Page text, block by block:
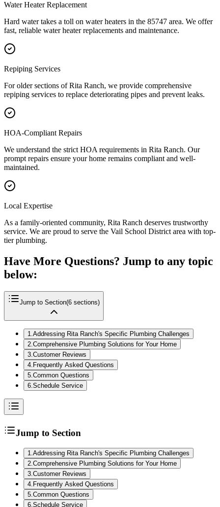
Water Heater Replacement
Hard water takes a toll on water heaters in the 85747 area. We offer
fast, reliable water heater replacements and maintenance.
Repiping Services
For older sections of Rita Ranch, we provide comprehensive
repiping services to replace deteriorating pipes and prevent leaks.
HOA-Compliant Repairs
We understand the strict HOA requirements in Rita Ranch. Our
prompt repairs ensure your home remains compliant and well-
maintained.
Local Expertise
As a family-oriented community, Rita Ranch deserves trustworthy
service. We are proud to serve the Vail School District area with top-
tier plumbing.
Have More Questions? Jump to any topic
below:
Jump to Section(6 sections)
1.Addressing Rita Ranch's Specific Plumbing Challenges
2.Comprehensive Plumbing Solutions for Your Home
3.Customer Reviews
4. Frequently Asked Questions
5.Common Questions
6.Schedule Service
Jump to Section
1 Addressing Rita Ranch's Specific Plumbing Challenges
2 Comprehensive Plumbing Solutions for Your Home
3 Customer Reviews
4 Frequently Asked Questions
5 Common Questions
6 Schedule Service